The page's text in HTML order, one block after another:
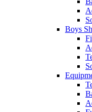
Boys